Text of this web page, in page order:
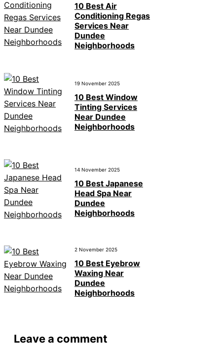
10 Best Air
Conditioning Regas
Services Near
Dundee
Neighborhoods
19 November 2025
10 Best Window
Tinting Services
Near Dundee
Neighborhoods
14 November 2025
10 Best Japanese
Head Spa Near
Dundee
Neighborhoods
2 November 2025
10 Best Eyebrow
Waxing Near
Dundee
Neighborhoods
Leave a comment